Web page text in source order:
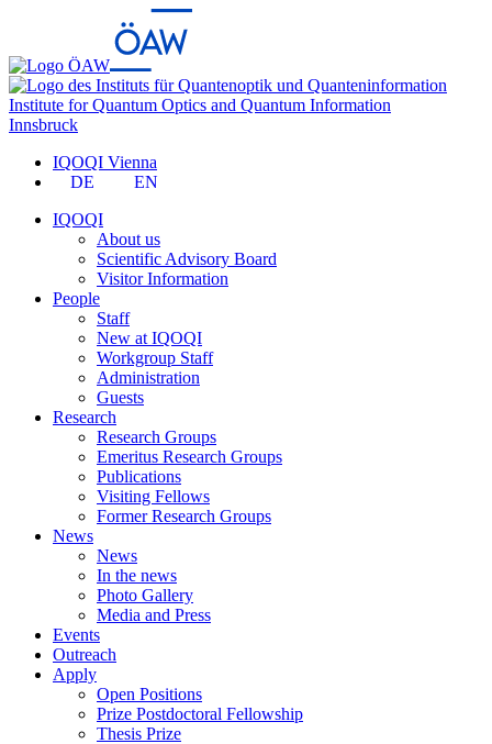
Institute for Quantum Optics and Quantum Information
Innsbruck
IQOQI Vienna
DE
EN
IQOQI
About us
Scientific Advisory Board
Visitor Information
People
Staff
New at IQOQI
Workgroup Staff
Administration
Guests
Research
Research Groups
Emeritus Research Groups
Publications
Visiting Fellows
Former Research Groups
News
News
In the news
Photo Gallery
Media and Press
Events
Outreach
Apply
Open Positions
Prize Postdoctoral Fellowship
Thesis Prize